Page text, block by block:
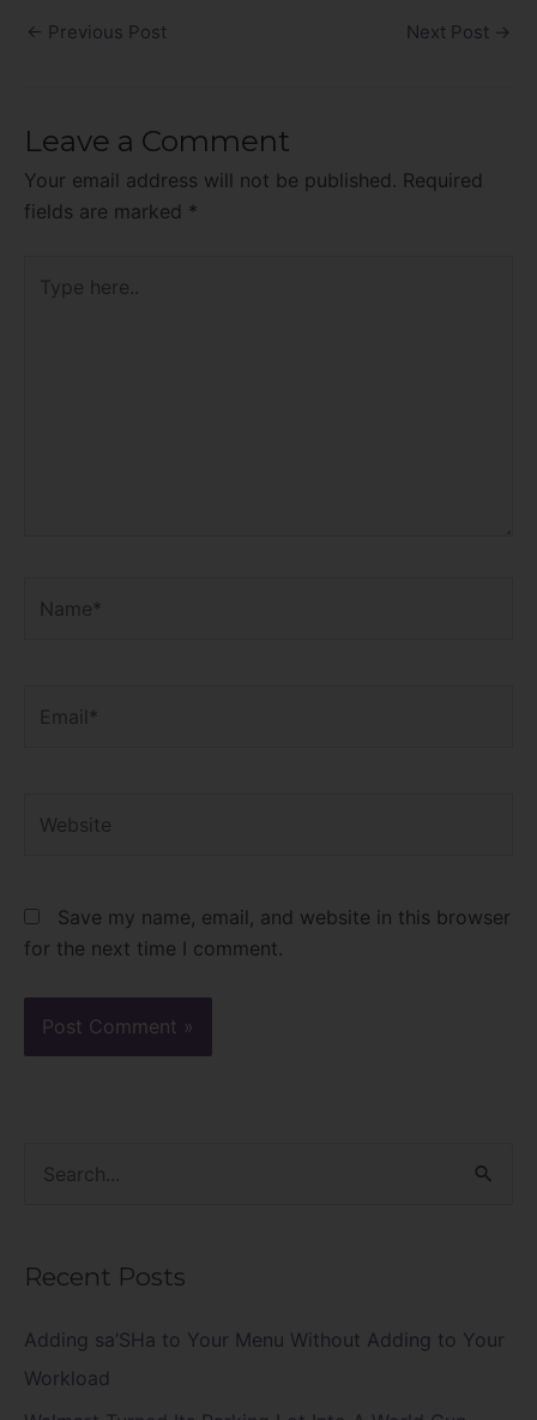
← Previous Post Next Post →
Leave a Comment
Your email address will not be published. Required
fields are marked *
here..
Save my name, email, and website in this browser
for the next time I comment.
c
h
f
Recent Posts
Adding sa’SHa to Your Menu Without Adding to Your
Workload